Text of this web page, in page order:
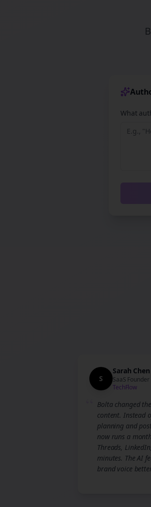
What
S
Sarah Chen
SaaS Founder
TechFlow
Bolta changed
content. Instead
planning and
now runs a
Threads,
minutes. The AI
brand voice